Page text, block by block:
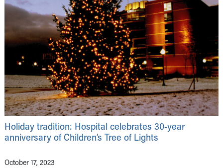
Holiday tradition: Hospital celebrates 30-year
anniversary of Children’s Tree of Lights
October 17, 2023